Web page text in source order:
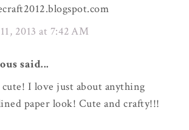
2013 at 7:42 AM
said...
I love just about anything
paper look! Cute and crafty!!!